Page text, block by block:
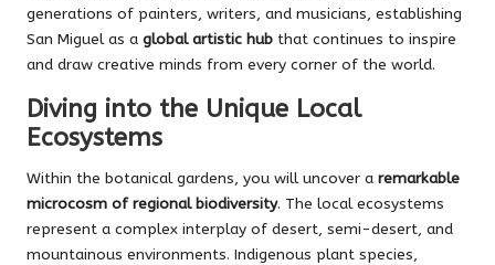
generations of painters, writers, and musicians, establishing
San Miguel as a global artistic hub that continues to inspire
and draw creative minds from every corner of the world.
Diving into the Unique Local
Ecosystems
Within the botanical gardens, you will uncover a remarkable
microcosm of regional biodiversity. The local ecosystems
represent a complex interplay of desert, semi-desert, and
mountainous environments. Indigenous plant species,